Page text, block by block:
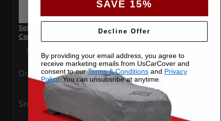
SoftTec Stretch Satin Car Cover for BMW 135i 2011
Convertible
Special Price Regular Price $379.00
Ding Rain
Snow UV
SAVE 15%
Decline Offer
By providing your email address, you agree to
receive marketing emails from UsCarCover and
consent to ourTerms & Conditions and Privacy
Policy. You can unsubsribe at anytime.